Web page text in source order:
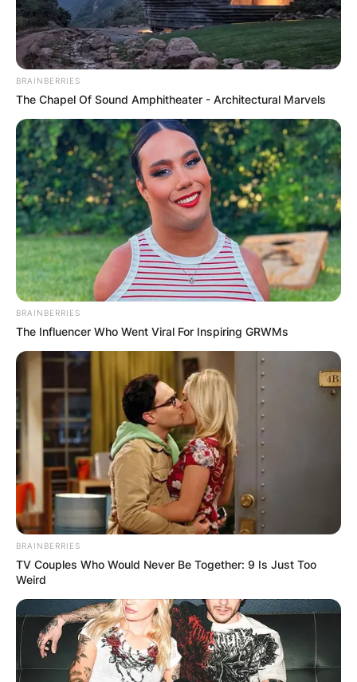
husband of the American dancer, actress, and
singer Julianne Alexandra Hough.
Advertisement
BRAINBERRIES
The Chapel Of Sound Amphitheater - Architectural Marvels
BRAINBERRIES
The Influencer Who Went Viral For Inspiring GRWMs
BRAINBERRIES
TV Couples Who Would Never Be Together: 9 Is Just Too
Weird